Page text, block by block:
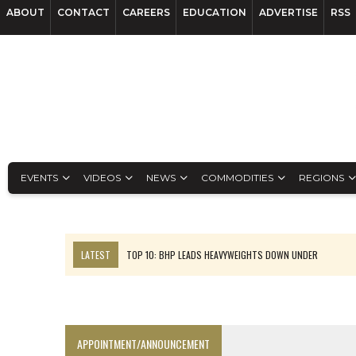
ABOUT CONTACT CAREERS EDUCATION ADVERTISE RSS
EVENTS VIDEOS NEWS COMMODITIES REGIONS
LATEST
TOP 10: BHP LEADS HEAVYWEIGHTS DOWN UNDER
APPOINTMENT/ANNOUNCEMENT